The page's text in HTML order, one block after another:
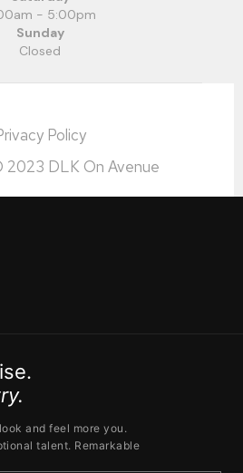
- 5:00pm
Sunday
Closed
2023 DLK On Avenue
Policy
and feel more you.
talent. Remarkable